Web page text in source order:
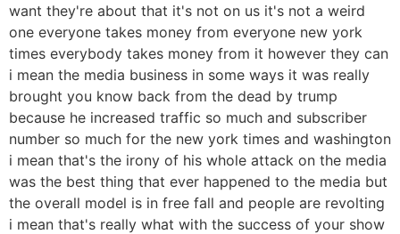
want they're about that it's not on us it's not a weird
one everyone takes money from everyone new york
times everybody takes money from it however they can
i mean the media business in some ways it was really
brought you know back from the dead by trump
because he increased traffic so much and subscriber
number so much for the new york times and washington
i mean that's the irony of his whole attack on the media
was the best thing that ever happened to the media but
the overall model is in free fall and people are revolting
i mean that's really what with the success of your show